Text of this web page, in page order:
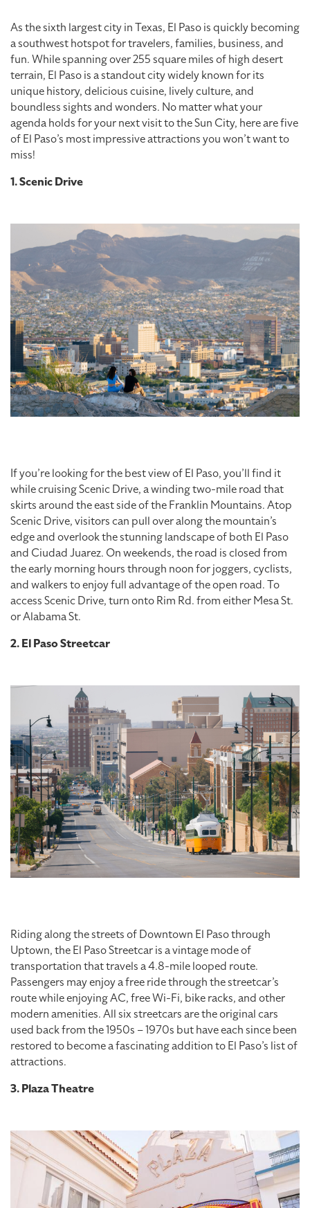
As the sixth largest city in Texas, El Paso is quickly becoming
a southwest hotspot for travelers, families, business, and
fun. While spanning over 255 square miles of high desert
terrain, El Paso is a standout city widely known for its
unique history, delicious cuisine, lively culture, and
boundless sights and wonders. No matter what your
agenda holds for your next visit to the Sun City, here are five
of El Paso’s most impressive attractions you won’t want to
miss!
1. Scenic Drive
If you’re looking for the best view of El Paso, you’ll find it
while cruising Scenic Drive, a winding two-mile road that
skirts around the east side of the Franklin Mountains. Atop
Scenic Drive, visitors can pull over along the mountain’s
edge and overlook the stunning landscape of both El Paso
and Ciudad Juarez. On weekends, the road is closed from
the early morning hours through noon for joggers, cyclists,
and walkers to enjoy full advantage of the open road. To
access Scenic Drive, turn onto Rim Rd. from either Mesa St.
or Alabama St.
2. El Paso Streetcar
Riding along the streets of Downtown El Paso through
Uptown, the El Paso Streetcar is a vintage mode of
transportation that travels a 4.8-mile looped route.
Passengers may enjoy a free ride through the streetcar’s
route while enjoying AC, free Wi-Fi, bike racks, and other
modern amenities. All six streetcars are the original cars
used back from the 1950s – 1970s but have each since been
restored to become a fascinating addition to El Paso’s list of
attractions.
3. Plaza Theatre